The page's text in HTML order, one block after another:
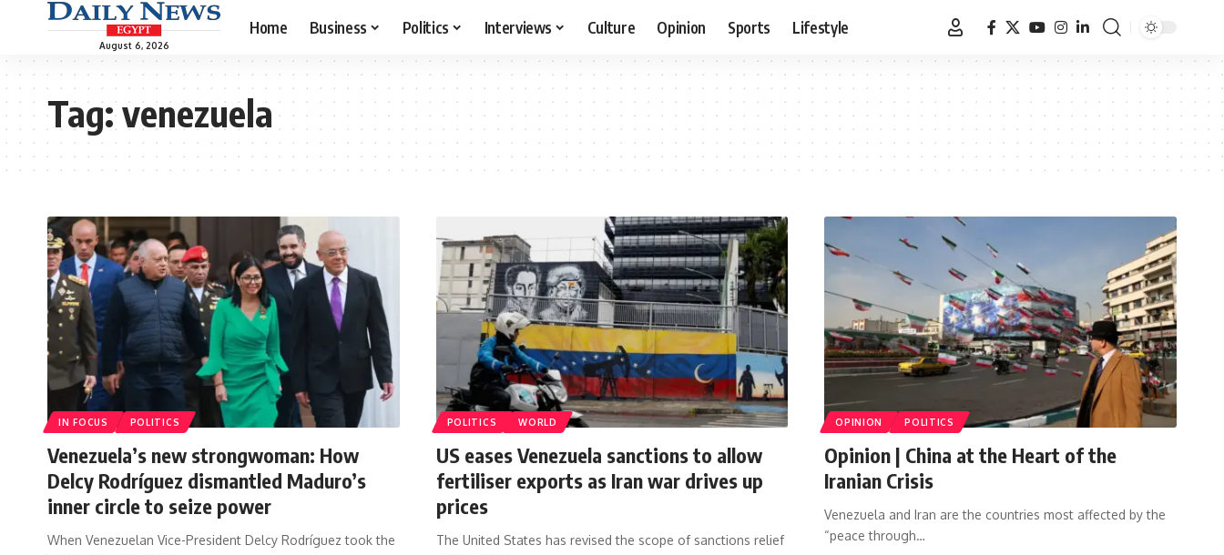
August 6, 2026
Home Business Politics Interviews Culture Opinion Sports Lifestyle
Tag:venezuela
IN FOCUS POLITICS
Venezuela’s new strongwoman: How
Delcy Rodríguez dismantled Maduro’s
inner circle to seize power
When Venezuelan Vice-President Delcy Rodríguez took the
POLITICS WORLD
US eases Venezuela sanctions to allow
fertiliser exports as Iran war drives up
prices
The United States has revised the scope of sanctions relief
OPINION POLITICS
Opinion | China at the Heart of the
Iranian Crisis
Venezuela and Iran are the countries most affected by the
“peace through…